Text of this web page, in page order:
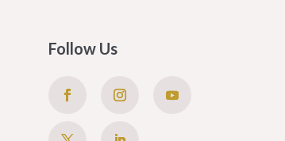
Follow Us